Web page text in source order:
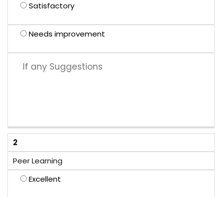
Satisfactory
Needs improvement
2
Peer Learning
Excellent